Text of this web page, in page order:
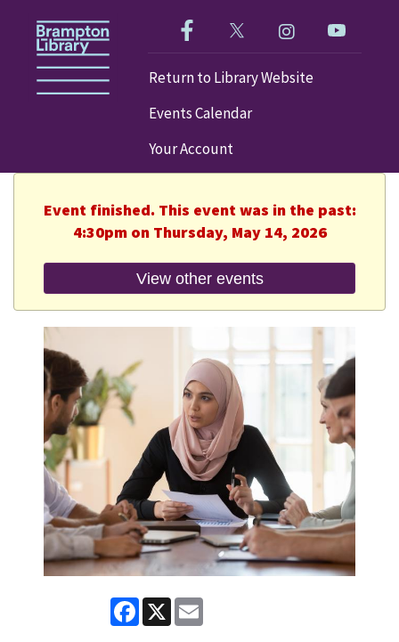
Like us on Facebook!
Follow us on Twitter!
Check out our
Visit our
Return to Library Website
Events Calendar
Your Account
Event finished. This event was in the past:
4:30pm on Thursday, May 14, 2026
View other events
Facebook
X